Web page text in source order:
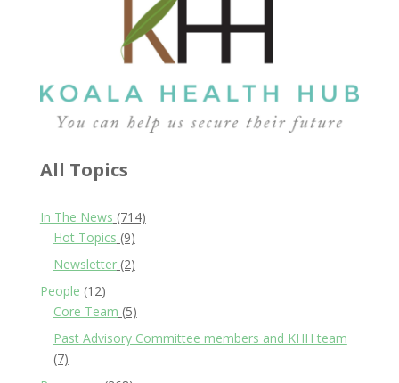
All Topics
In The News (714)
Hot Topics (9)
Newsletter(2)
People (12)
Core Team (5)
Past Advisory Committee members and KHH team
(7)